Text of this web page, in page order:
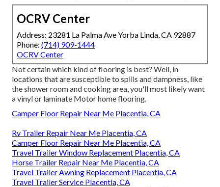
OCRV Center
Address: 23281 La Palma Ave Yorba Linda, CA 92887
Phone: (714) 909-1444
OCRV Center
Not certain which kind of flooring is best? Well, in
locations that are susceptible to spills and dampness, like
the shower room and cooking area, you'll most likely want
a vinyl or laminate Motor home flooring.
Camper Floor Repair Near Me Placentia, CA
Rv Trailer Repair Near Me Placentia, CA
Camper Floor Repair Near Me Placentia, CA
Travel Trailer Window Replacement Placentia, CA
Horse Trailer Repair Near Me Placentia, CA
Travel Trailer Awning Replacement Placentia, CA
Travel Trailer Service Placentia, CA